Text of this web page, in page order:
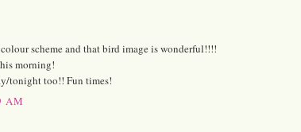
scheme and that bird image is wonderful!!!!
morning!
tonight too!! Fun times!
AM